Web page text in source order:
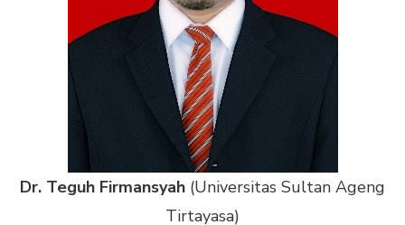
Dr. Teguh Firmansyah (Universitas Sultan Ageng
Tirtayasa)